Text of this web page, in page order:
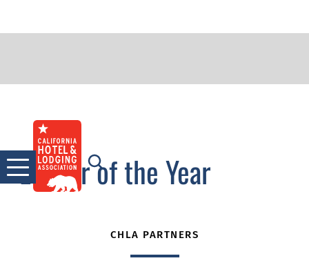
content
2022 WIL Connect
Leader of the Year
CHLA PARTNERS